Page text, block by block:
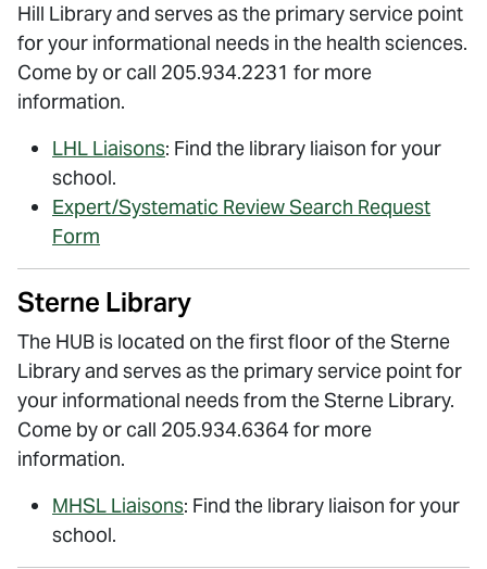
Hill Library and serves as the primary service point
for your informational needs in the health sciences.
Come by or call 205.934.2231 for more
information.
LHL Liaisons: Find the library liaison for your
school.
Expert/Systematic Review Search Request
Form
Sterne Library
The HUB is located on the first floor of the Sterne
Library and serves as the primary service point for
your informational needs from the Sterne Library.
Come by or call 205.934.6364 for more
information.
MHSL Liaisons: Find the library liaison for your
school.